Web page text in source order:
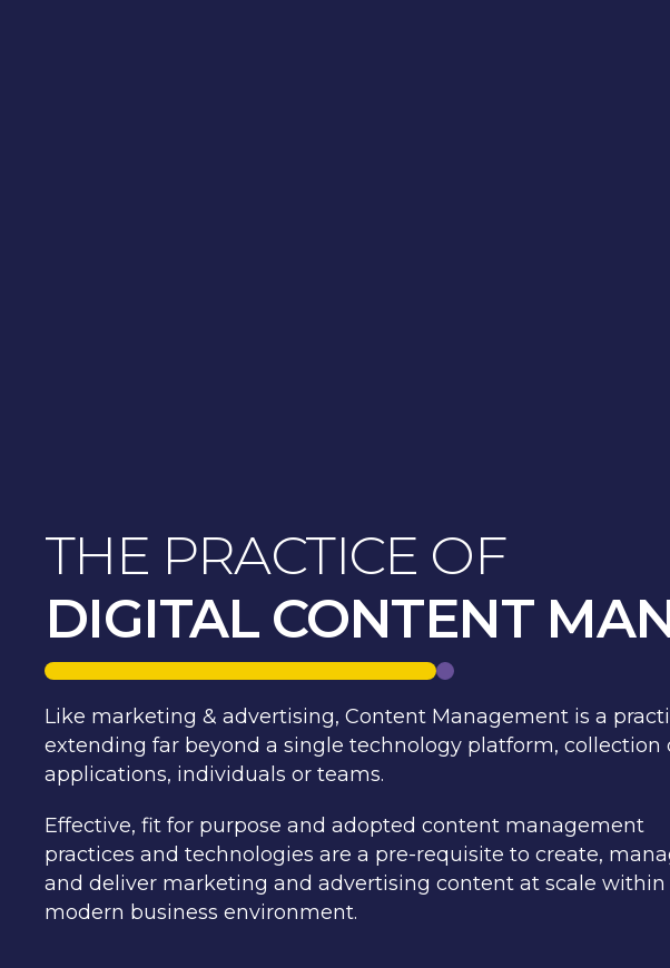
THE PRACTICE OF
DIGITAL CONTENT
Like marketing & advertising, Content Management is a
extending far beyond a single technology platform, collection
applications, individuals or teams.
Effective, fit for purpose and adopted content management
practices and technologies are a pre-requisite to create,
and deliver marketing and advertising content at scale within
modern business environment.